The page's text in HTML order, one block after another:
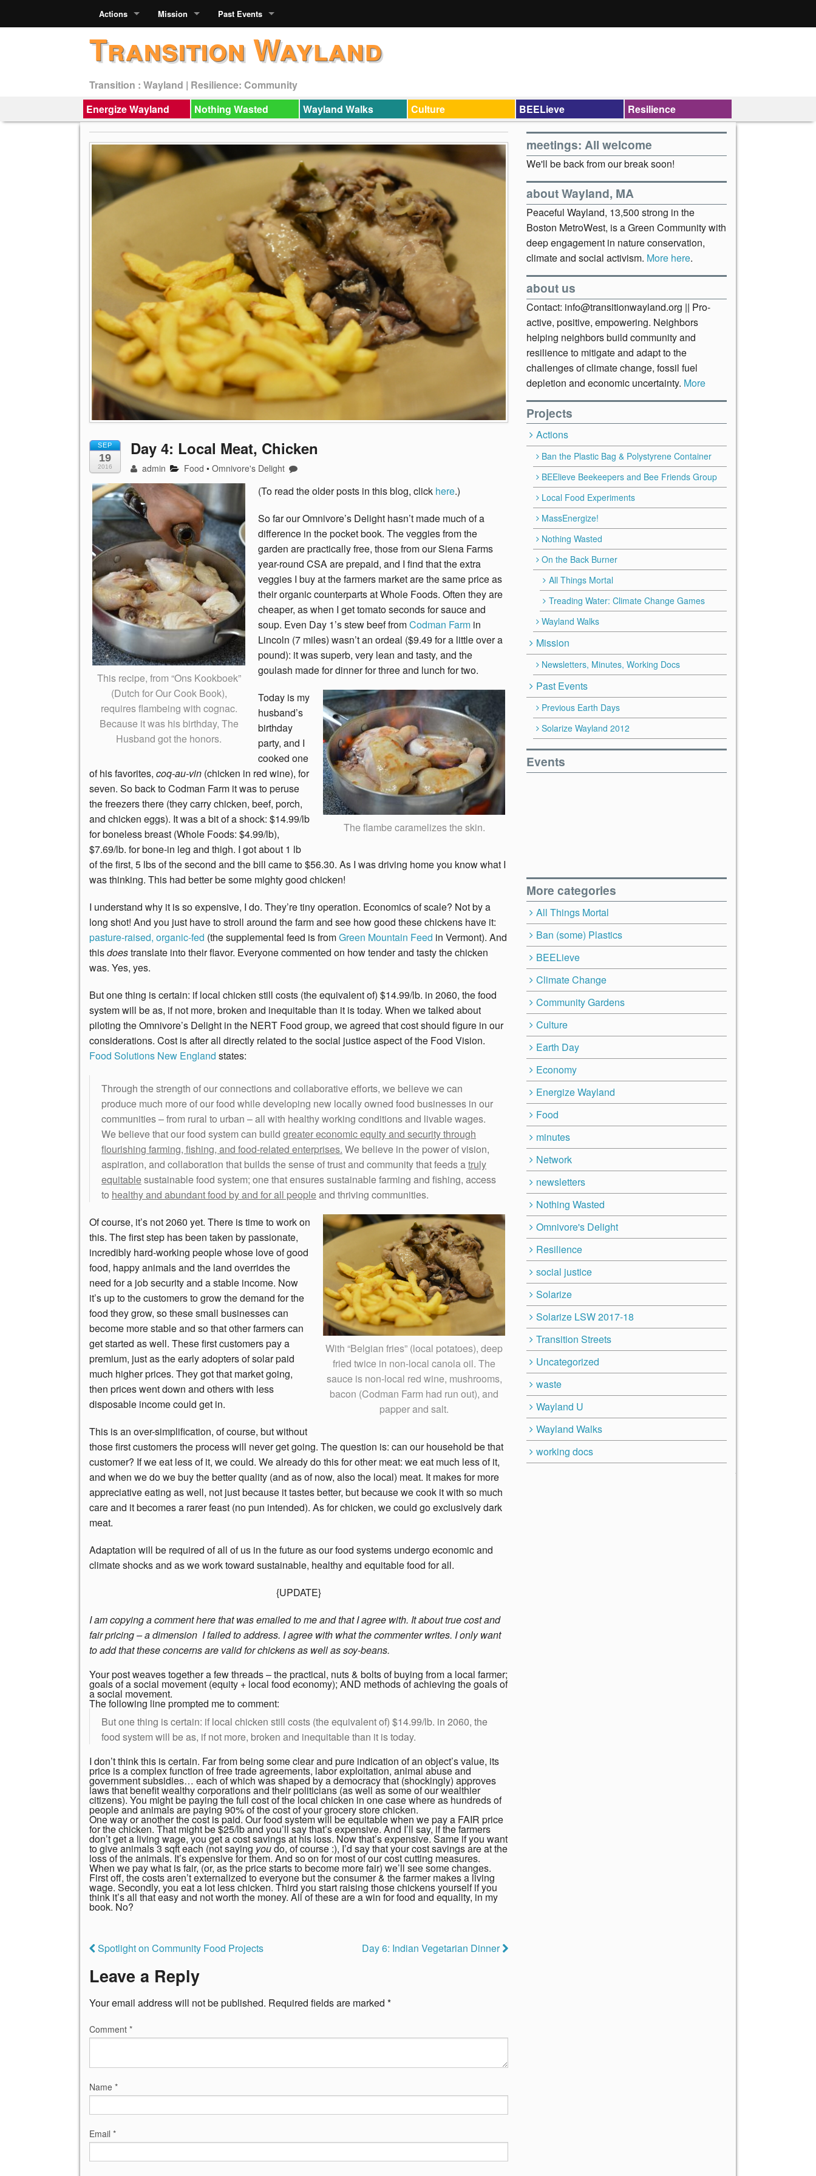
Actions Mission Past Events
Transition Wayland
Transition : Wayland | Resilience: Community
Energize Wayland
Nothing Wasted Wayland Walks Culture BEELieve Resilience
SEP
19
2016
Day 4: Local Meat, Chicken
admin Food •Omnivore's Delight
This recipe, from “Ons Kookboek”
(Dutch for Our Cook Book),
requires flambeing with cognac.
Because it was his birthday, The
Husband got the honors.
(To read the older posts in this blog, click here.)
So far our Omnivore’s Delight hasn’t made much of a
difference in the pocket book. The veggies from the
garden are practically free, those from our Siena Farms
year-round CSA are prepaid, and I find that the extra
veggies I buy at the farmers market are the same price as
their organic counterparts at Whole Foods. Often they are
cheaper, as when I get tomato seconds for sauce and
soup. Even Day 1’s stew beef fromCodman Farm in
Lincoln (7 miles) wasn’t an ordeal ($9.49 for a little over a
pound): it was superb, very lean and tasty, and the
goulash made for dinner for three and lunch for two.
The flambe caramelizes the skin.
Today is my
husband’s
birthday
party, and I
cooked one
of his favorites, coq-au-vin (chicken in red wine), for
seven. So back to Codman Farm it was to peruse
the freezers there (they carry chicken, beef, porch,
and chicken eggs). It was a bit of a shock: $14.99/lb
for boneless breast (Whole Foods: $4.99/lb),
$7.69/lb. for bone-in leg and thigh. I got about 1 lb
of the first, 5 lbs of the second and the bill came to $56.30. As I was driving home you know what I
was thinking. This had better be some mighty good chicken!
I understand why it is so expensive, I do. They’re tiny operation. Economics of scale? Not by a
long shot! And you just have to stroll around the farm and see how good these chickens have it:
pasture-raised, organic-fed (the supplemental feed is fromGreen Mountain Feed in Vermont). And
thisdoestranslate into their flavor. Everyone commented on how tender and tasty the chicken
was. Yes, yes.
But one thing is certain: if local chicken still costs (the equivalent of) $14.99/lb. in 2060, the food
system will be as, if not more, broken and inequitable than it is today. When we talked about
piloting the Omnivore’s Delight in the NERT Food group, we agreed that cost should figure in our
considerations. Cost is after all directly related to the social justice aspect of the Food Vision.
Food Solutions New England states:
Through the strength of our connections and collaborative efforts, we believe we can
produce much more of our food while developing new locally owned food businesses in our
communities – from rural to urban – all with healthy working conditions and livable wages.
We believe that our food system can build greater economic equity and security through
flourishing farming, fishing, and food-related enterprises. We believe in the power of vision,
aspiration, and collaboration that builds the sense of trust and community that feeds atruly
equitablesustainable food system; one that ensures sustainable farming and fishing, access
to healthy and abundant food by and for all peopleand thriving communities.
With “Belgian fries” (local potatoes), deep
fried twice in non-local canola oil. The
sauce is non-local red wine, mushrooms,
bacon (Codman Farm had run out), and
papper and salt.
Of course, it’s not 2060 yet. There is time to work on
this. The first step has been taken by passionate,
incredibly hard-working people whose love of good
food, happy animals and the land overrides the
need for a job security and a stable income. Now
it’s up to the customers to grow the demand for the
food they grow, so these small businesses can
become more stable and so that other farmers can
get started as well. These first customers pay a
premium, just as the early adopters of solar paid
much higher prices. They got that market going,
then prices went down and others with less
disposable income could get in.
This is an over-simplification, of course, but without
those first customers the process will never get going. The question is: can our household be that
customer? If we eat less of it, we could. We already do this for other meat: we eat much less of it,
and when we do we buy the better quality (and as of now, also the local) meat. It makes for more
appreciative eating as well, not just because it tastes better, but because we cook it with so much
care and it becomes a rarer feast (no pun intended). As for chicken, we could go exclusively dark
meat.
Adaptation will be required of all of us in the future as our food systems undergo economic and
climate shocks and as we work toward sustainable, healthy and equitable food for all.
{UPDATE}
I am copying a comment here that was emailed to me and that I agree with. It about true cost and
fair pricing – a dimension I failed to address. I agree with what the commenter writes. I only want
to add that these concerns are valid for chickens as well as soy-beans.
Your post weaves together a few threads – the practical, nuts & bolts of buying from a local farmer;
goals of a social movement (equity + local food economy); AND methods of achieving the goals of
a social movement.
The following line prompted me to comment:
But one thing is certain: if local chicken still costs (the equivalent of) $14.99/lb. in 2060, the
food system will be as, if not more, broken and inequitable than it is today.
I don’t think this is certain. Far from being some clear and pure indication of an object’s value, its
price is a complex function of free trade agreements, labor exploitation, animal abuse and
government subsidies… each of which was shaped by a democracy that (shockingly) approves
laws that benefit wealthy corporations and their politicians (as well as some of our wealthier
citizens). You might be paying the full cost of the local chicken in one case where as hundreds of
people and animals are paying 90% of the cost of your grocery store chicken.
One way or another the cost is paid. Our food system will be equitable when we pay a FAIR price
for the chicken. That might be $25/lb and you’ll say that’s expensive. And I’ll say, if the farmers
don’t get a living wage, you get a cost savings at his loss. Now that’s expensive. Same if you want
to give animals 3 sqft each (not saying youdo, of course :), I’d say that your cost savings are at the
loss of the animals. It’s expensive for them. And so on for most of our cost cutting measures.
When we pay what is fair, (or, as the price starts to become more fair) we’ll see some changes.
First off, the costs aren’t externalized to everyone but the consumer & the farmer makes a living
wage. Secondly, you eat a lot less chicken. Third you start raising those chickens yourself if you
think it’s all that easy and not worth the money. All of these are a win for food and equality, in my
book. No?
Spotlight on Community Food Projects Day 6: Indian Vegetarian Dinner
Leave a Reply
Your email address will not be published. Required fields are marked *
Comment *
Name *
Email *
meetings: All welcome
We'll be back from our break soon!
about Wayland, MA
Peaceful Wayland, 13,500 strong in the
Boston MetroWest, is a Green Community with
deep engagement in nature conservation,
climate and social activism. More here.
about us
Contact: info@transitionwayland.org || Pro-
active, positive, empowering. Neighbors
helping neighbors build community and
resilience to mitigate and adapt to the
challenges of climate change, fossil fuel
depletion and economic uncertainty. More
Projects
Actions
Ban the Plastic Bag & Polystyrene Container
BEElieve Beekeepers and Bee Friends Group
Local Food Experiments
MassEnergize!
Nothing Wasted
On the Back Burner
All Things Mortal
Treading Water: Climate Change Games
Wayland Walks
Mission
Newsletters, Minutes, Working Docs
Past Events
Previous Earth Days
Solarize Wayland 2012
Events
More categories
All Things Mortal
Ban (some) Plastics
BEELieve
Climate Change
Community Gardens
Culture
Earth Day
Economy
Energize Wayland
Food
minutes
Network
newsletters
Nothing Wasted
Omnivore's Delight
Resilience
social justice
Solarize
Solarize LSW 2017-18
Transition Streets
Uncategorized
waste
Wayland U
Wayland Walks
working docs